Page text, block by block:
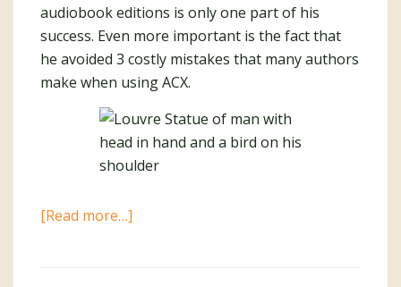
audiobook editions is only one part of his
success. Even more important is the fact that
he avoided 3 costly mistakes that many authors
make when using ACX.
[Read more…]